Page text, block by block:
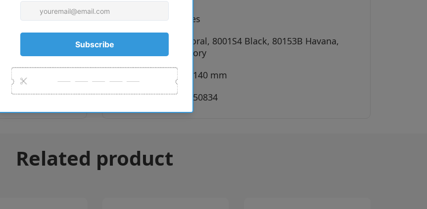
Type:
Sunglasses
837084 Coral, 8001S4 Black, 80153B Havana,
83699S Ivory
56 x 14 x 140 mm
SKU:
8056597850834
Related product